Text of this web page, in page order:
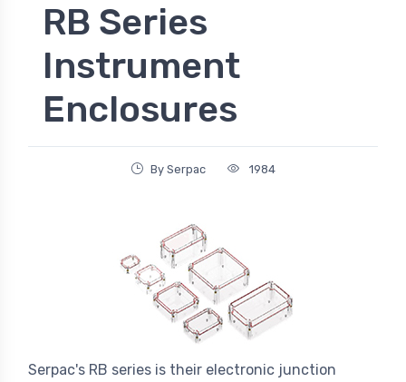
RB Series
Instrument
Enclosures
By Serpac 1984
Serpac's RB series is their electronic junction